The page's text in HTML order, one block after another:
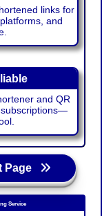
links for
and
and QR
subscriptions—
Page
Service